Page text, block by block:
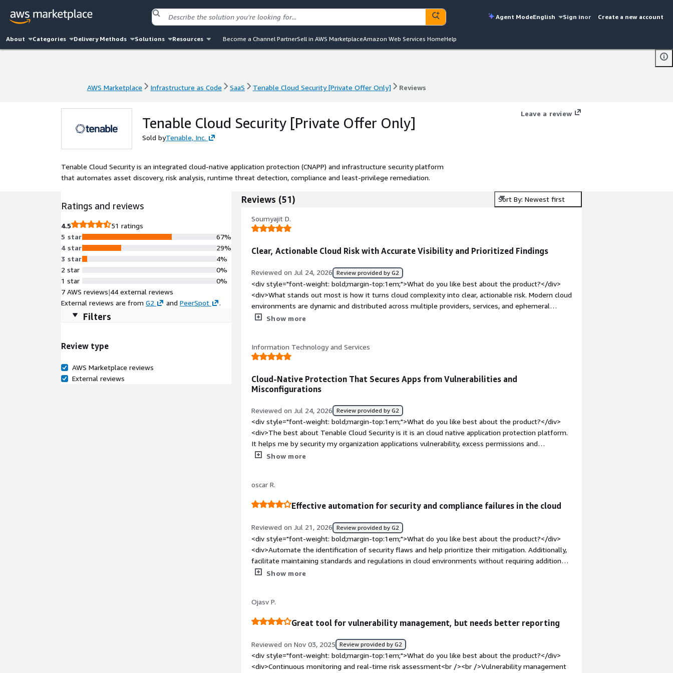
Agent ModeEnglish Sign inor Create a new account
About Categories Delivery Methods Solutions Resources Become a Channel PartnerSell in AWS MarketplaceAmazon Web Services HomeHelp
AWS Marketplace Infrastructure as Code SaaS Tenable Cloud Security [Private Offer Only] Reviews
Tenable Cloud Security [Private Offer Only]
Sold byTenable, Inc.
Tenable Cloud Security is an integrated cloud-native application protection (CNAPP) and infrastructure security platform
that automates asset discovery, risk analysis, runtime threat detection, compliance and least-privilege remediation.
Leave a review
Ratings and reviews
4.5
51 ratings
5 star
4 star
3 star
2 star
1 star
67%
29%
4%
0%
0%
7 AWS reviews|44 external reviews
External reviews are from G2 and PeerSpot .
Filters
Review type
AWS Marketplace reviews
External reviews
Reviews (51) Sort By: Newest first
Soumyajit D.
Clear, Actionable Cloud Risk with Accurate Visibility and Prioritized Findings
Reviewed on Jul 24, 2026 Review provided by G2
<div style="font-weight: bold;margin-top:1em;">What do you like best about the product?</div>
<div>What stands out most is how it turns cloud complexity into clear, actionable risk. Modern cloud
environments are dynamic and distributed across multiple providers, services, and ephemeral
workloads. Tenable Cloud Security combines broad discovery with continuous checks for
findings—makes security work practical instead of purely reactive.</div><div style="font-weight:
bold;margin-top:1em;">What do you dislike about the product?</div><div>Many users report that
immediately actionable. When a platform surfaces many low‑priority or context‑less alerts, teams
spend time triaging instead of fixing the highest‑risk issues. This is especially true in dynamic cloud
environments where ephemeral resources trigger transient findings.</div><div style="font-weight:
bold;margin-top:1em;">What problems is the product solving and how is that benefiting you?</div>
<div>Cloud environments span AWS, Azure, GCP, containers, serverless, and IaC templates; teams
often don’t have a single, up‑to‑date inventory of what exists and how resources relate.</div>
Show more
Information Technology and Services
Cloud-Native Protection That Secures Apps from Vulnerabilities and
Misconfigurations
Reviewed on Jul 24, 2026 Review provided by G2
<div style="font-weight: bold;margin-top:1em;">What do you like best about the product?</div>
<div>The best about Tenable Cloud Security is it is an cloud native application protection platform.
It helps me by security my organization applications vulnerability, excess permissions and
misconfigurations.</div><div style="font-weight: bold;margin-top:1em;">What do you dislike about
style="font-weight: bold;margin-top:1em;">What problems is the product solving and how is that
benefiting you?</div><div>The problems that Tenable Cloud Security solving for me is identifying
the risks in my application.</div>
Show more
oscar R.
Effective automation for security and compliance failures in the cloud
Reviewed on Jul 21, 2026 Review provided by G2
<div style="font-weight: bold;margin-top:1em;">What do you like best about the product?</div>
<div>Automate the identification of security flaws and help prioritize their mitigation. Additionally,
facilitate maintaining standards and regulations in cloud environments without requiring additional
effort.</div><div style="font-weight: bold;margin-top:1em;">What do you dislike about the
top:1em;">What problems is the product solving and how is that benefiting you?</div><div>Mainly,
manage identities with excessive privileges and protect workloads, limiting users who should not
have access to certain company assets.</div>
Show more
Ojasv P.
Great tool for vulnerability management, but needs better reporting
Reviewed on Nov 03, 2025 Review provided by G2
<div style="font-weight: bold;margin-top:1em;">What do you like best about the product?</div>
<div>Continuous monitoring and real-time risk assessment<br /><br />Vulnerability management